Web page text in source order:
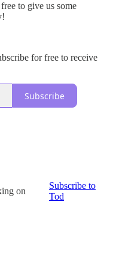
to give us some
for free to receive
Subscribe
on
Subscribe to
Tod